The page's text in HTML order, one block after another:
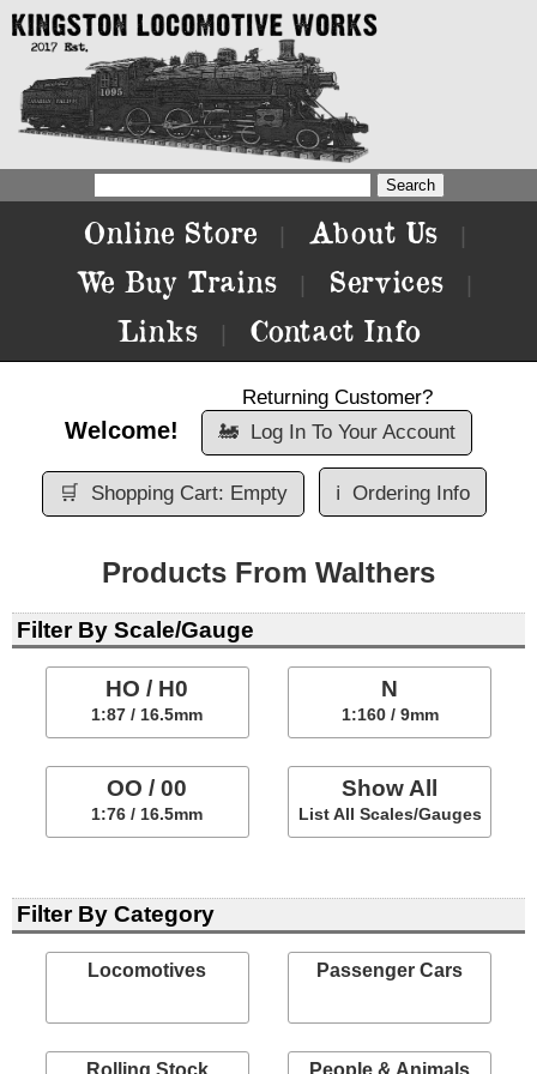
Online Store About Us
We Buy Trains Services
Links Contact Info
Welcome!
Returning Customer?
🚂 Log In To Your Account
🛒 Shopping Cart: Empty ℹ️ Ordering Info
Products From Walthers
Filter By Scale/Gauge
HO / H0
1:87 / 16.5mm
N
1:160 / 9mm
OO / 00
1:76 / 16.5mm
Show All
List All Scales/Gauges
Filter By Category
Locomotives Passenger Cars